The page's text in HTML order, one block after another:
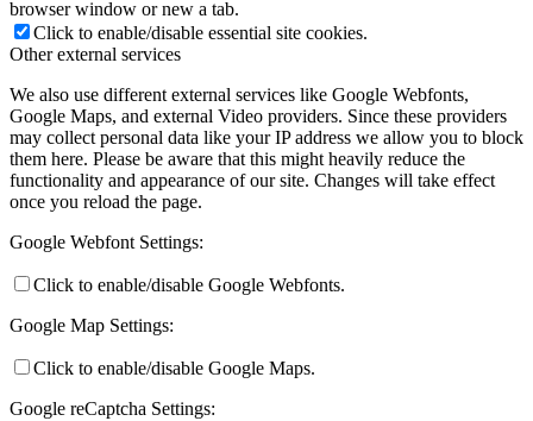
browser window or new a tab.
Click to enable/disable essential site cookies.
Other external services
We also use different external services like Google Webfonts,
Google Maps, and external Video providers. Since these providers
may collect personal data like your IP address we allow you to block
them here. Please be aware that this might heavily reduce the
functionality and appearance of our site. Changes will take effect
once you reload the page.
Google Webfont Settings:
Click to enable/disable Google Webfonts.
Google Map Settings:
Click to enable/disable Google Maps.
Google reCaptcha Settings: